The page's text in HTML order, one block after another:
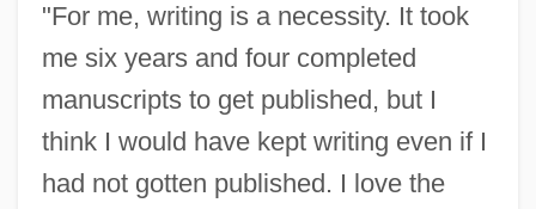
"For me, writing is a necessity. It took
me six years and four completed
manuscripts to get published, but I
think I would have kept writing even if I
had not gotten published. I love the